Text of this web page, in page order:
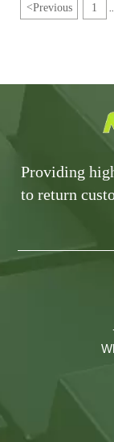
<Previous 1
Providing
to return